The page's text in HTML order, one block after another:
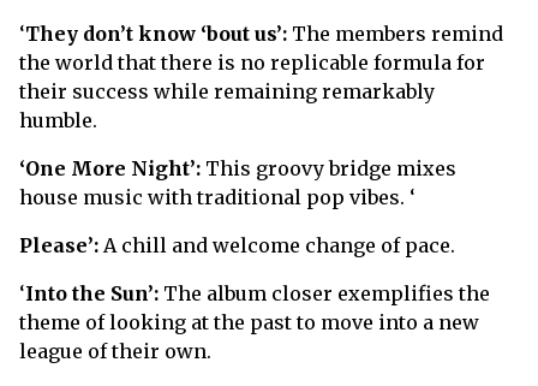
‘They don’t know ‘bout us’: The members remind
the world that there is no replicable formula for
their success while remaining remarkably
humble.
‘One More Night’: This groovy bridge mixes
house music with traditional pop vibes. ‘
Please’: A chill and welcome change of pace.
‘Into the Sun’: The album closer exemplifies the
theme of looking at the past to move into a new
league of their own.